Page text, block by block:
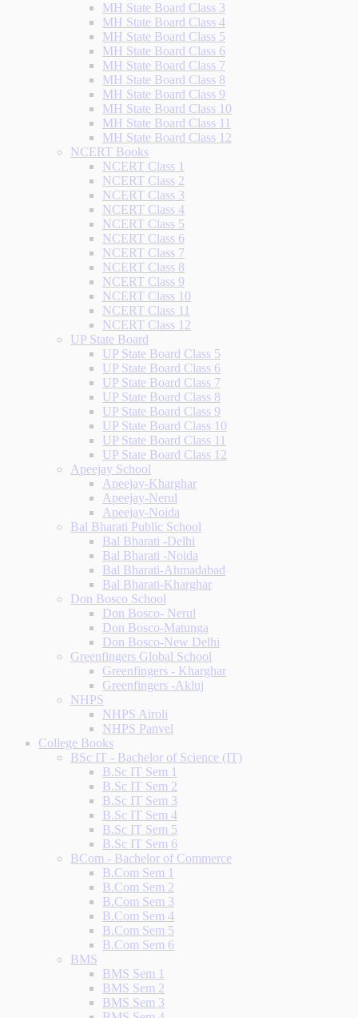
MH State Board Class 3
MH State Board Class 4
MH State Board Class 5
MH State Board Class 6
MH State Board Class 7
MH State Board Class 8
MH State Board Class 9
MH State Board Class 10
MH State Board Class 11
MH State Board Class 12
NCERT Books
NCERT Class 1
NCERT Class 2
NCERT Class 3
NCERT Class 4
NCERT Class 5
NCERT Class 6
NCERT Class 7
NCERT Class 8
NCERT Class 9
NCERT Class 10
NCERT Class 11
NCERT Class 12
UP State Board
UP State Board Class 5
UP State Board Class 6
UP State Board Class 7
UP State Board Class 8
UP State Board Class 9
UP State Board Class 10
UP State Board Class 11
UP State Board Class 12
Apeejay School
Apeejay-Kharghar
Apeejay-Nerul
Apeejay-Noida
Bal Bharati Public School
Bal Bharati -Delhi
Bal Bharati -Noida
Bal Bharati-Ahmadabad
Bal Bharati-Kharghar
Don Bosco School
Don Bosco- Nerul
Don Bosco-Matunga
Don Bosco-New Delhi
Greenfingers Global School
Greenfingers - Kharghar
Greenfingers -Akluj
NHPS
NHPS Airoli
NHPS Panvel
College Books
BSc IT - Bachelor of Science (IT)
B.Sc IT Sem 1
B.Sc IT Sem 2
B.Sc IT Sem 3
B.Sc IT Sem 4
B.Sc IT Sem 5
B.Sc IT Sem 6
BCom - Bachelor of Commerce
B.Com Sem 1
B.Com Sem 2
B.Com Sem 3
B.Com Sem 4
B.Com Sem 5
B.Com Sem 6
BMS
BMS Sem 1
BMS Sem 2
BMS Sem 3